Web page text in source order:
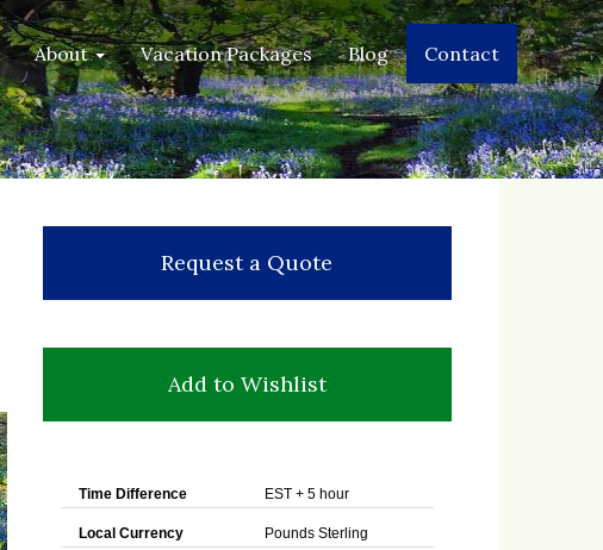
About Vacation Packages Blog Contact
Request a Quote
Add to Wishlist
Time Difference EST + 5 hour
Local Currency Pounds Sterling